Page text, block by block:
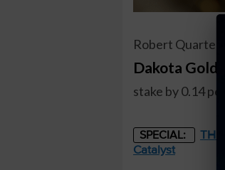
Robert
Dakota Gold
stake by 0.14
SPECIAL:
Catalyst